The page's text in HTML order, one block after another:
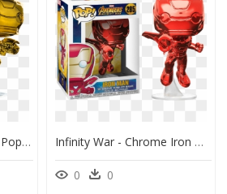
Gold Chrome Iron Man Pop, HD Png Download Infinity War - Chrome Iron Man Pop Vinyl, HD Png Download
0 0